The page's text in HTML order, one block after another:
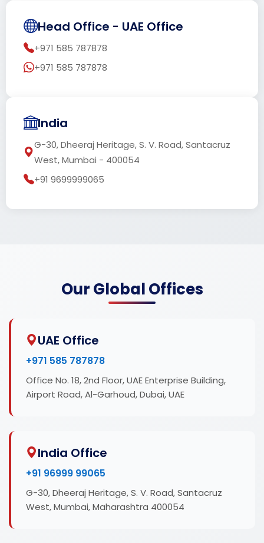
Head Office - UAE Office
+971 585 787878
+971 585 787878
India
G-30, Dheeraj Heritage, S. V. Road, Santacruz
West, Mumbai - 400054
+91 9699999065
Our Global Offices
UAE Office
+971 585 787878
Office No. 18, 2nd Floor, UAE Enterprise Building,
Airport Road, Al-Garhoud, Dubai, UAE
India Office
+91 96999 99065
G-30, Dheeraj Heritage, S. V. Road, Santacruz
West, Mumbai, Maharashtra 400054